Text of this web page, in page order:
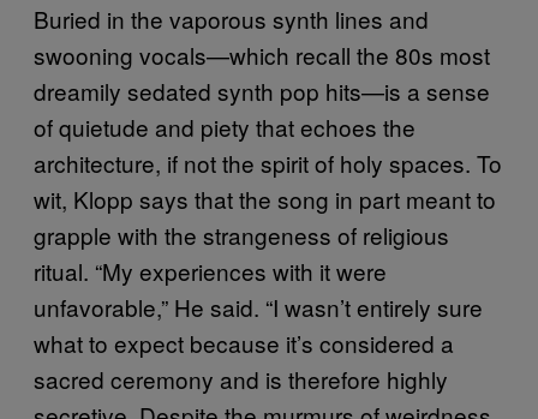
Buried in the vaporous synth lines and
swooning vocals—which recall the 80s most
dreamily sedated synth pop hits—is a sense
of quietude and piety that echoes the
architecture, if not the spirit of holy spaces. To
wit, Klopp says that the song in part meant to
grapple with the strangeness of religious
ritual. “My experiences with it were
unfavorable,” He said. “I wasn’t entirely sure
what to expect because it’s considered a
sacred ceremony and is therefore highly